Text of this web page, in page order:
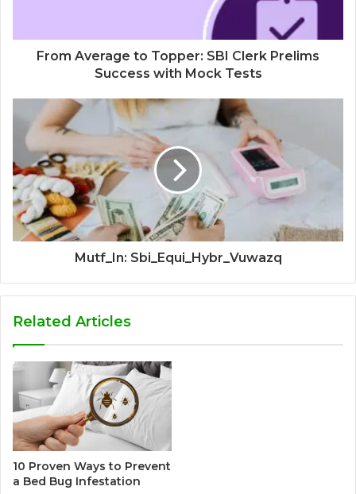
From Average to Topper: SBI Clerk Prelims
Success with Mock Tests
Mutf_In: Sbi_Equi_Hybr_Vuwazq
Related Articles
10 Proven Ways to Prevent
a Bed Bug Infestation